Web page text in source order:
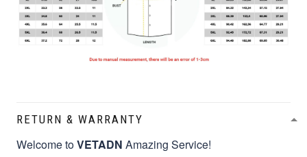
RETURN & WARRANTY
Welcome toVETADN Amazing Service!